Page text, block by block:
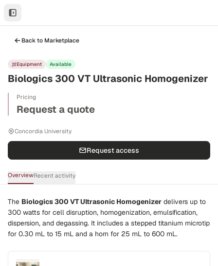
Back to Marketplace
Equipment Available
Biologics 300 VT Ultrasonic Homogenizer
Pricing
Request a quote
Concordia University
Request access
OverviewRecent activity
The Biologics 300 VT Ultrasonic Homogenizer delivers up to
300 watts for cell disruption, homogenization, emulsification,
dispersion, and degassing. It includes a stepped titanium microtip
for 0.30 mL to 15 mL and a horn for 25 mL to 600 mL.